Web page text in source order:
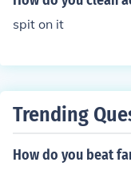
spit on it
Trending
How do you beat